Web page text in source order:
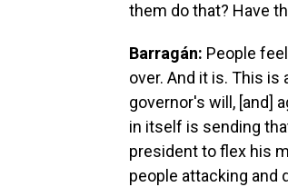
them do that? Have
Barragán: People
over. And it is. This is
governor's will, [and]
in itself is sending
president to flex his
people attacking and